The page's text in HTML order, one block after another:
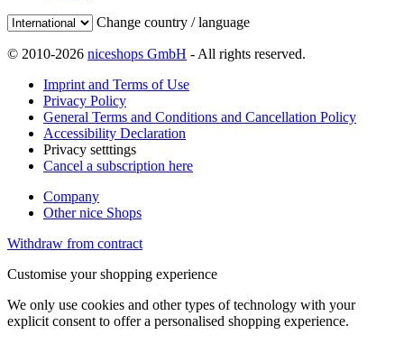
Change country / language
© 2010-2026 niceshops GmbH - All rights reserved.
Imprint and Terms of Use
Privacy Policy
General Terms and Conditions and Cancellation Policy
Accessibility Declaration
Privacy setttings
Cancel a subscription here
Company
Other nice Shops
Withdraw from contract
Customise your shopping experience
We only use cookies and other types of technology with your
explicit consent to offer a personalised shopping experience.